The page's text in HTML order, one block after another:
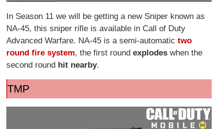
In Season 11 we will be getting a new Sniper known as
NA-45, this sniper rifle is available in Call of Duty
Advanced Warfare. NA-45 is a semi-automatictwo
round fire system, the first roundexplodes when the
second round hit nearby.
TMP